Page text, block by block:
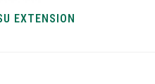
EXTENSION